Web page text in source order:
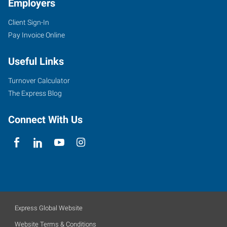
Employers
Client Sign-In
Pay Invoice Online
Useful Links
Turnover Calculator
The Express Blog
Connect With Us
Express Global Website
Website Terms & Conditions